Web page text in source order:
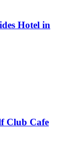
Hotel in
Club Cafe